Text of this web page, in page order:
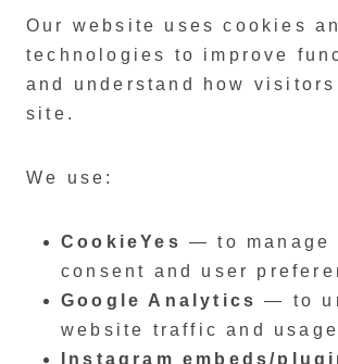
Our website uses cookies
technologies to improve
and understand how
site.
We use:
CookieYes — to manage
consent and user
Google Analytics — to
website traffic and usage
Instagram embeds/